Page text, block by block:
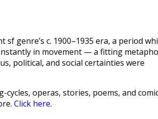
sf genre’s c. 1900–1935 era, a period
in movement — a fitting
political, and social certainties were
cycles, operas, stories, poems, and
Click here.